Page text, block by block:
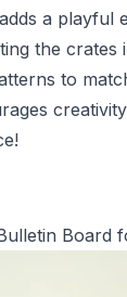
a playful
the
to
Board